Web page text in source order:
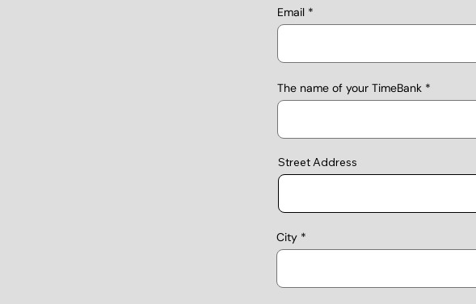
Email
The name of your TimeBank
Street Address
City